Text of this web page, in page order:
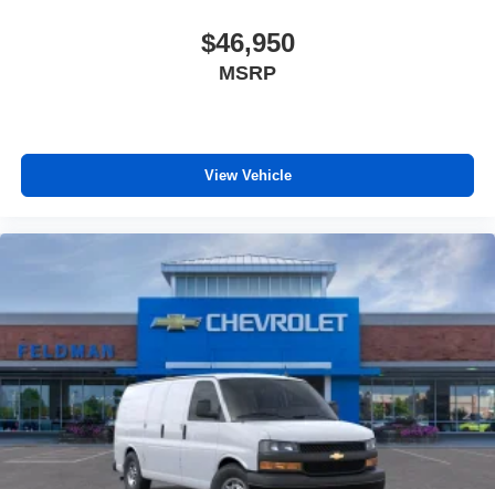
$46,950
MSRP
View Vehicle